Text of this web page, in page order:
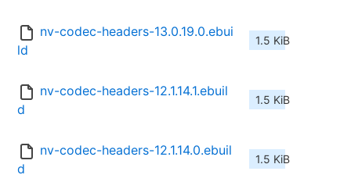
nv-codec-headers-13.0.19.0.ebui
ld
1.5 KiB
nv-codec-headers-12.1.14.1.ebuil
d
1.5 KiB
nv-codec-headers-12.1.14.0.ebuil
d
1.5 KiB